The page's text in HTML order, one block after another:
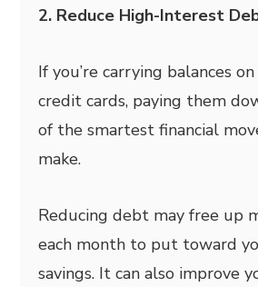
2. Reduce High-Interest
If you’re carrying balances
credit cards, paying them
of the smartest financial
make.
Reducing debt may free up
each month to put toward
savings. It can also improve